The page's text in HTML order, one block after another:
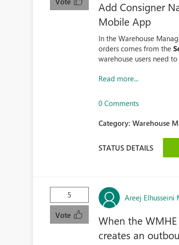
Add Consigner
Mobile App
In the Warehouse
orders comes from the
warehouse users need
Read more...
0 Comments
Category:Warehouse
STATUS DETAILS
5
Vote
Areej Elhusseini
When the
creates an